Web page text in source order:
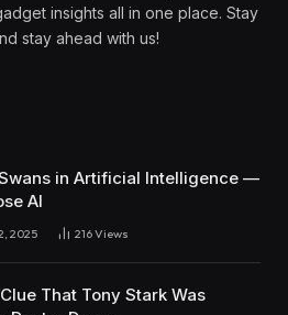
insights all in one place. Stay
stay ahead with us!
in Artificial Intelligence —
AI
2025 216Views
That Tony Stark Was